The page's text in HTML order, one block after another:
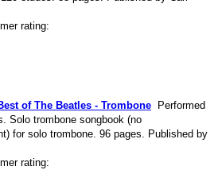
rating:
of The Beatles - Trombone Performed
Solo trombone songbook (no
for solo trombone. 96 pages. Published by
rating: